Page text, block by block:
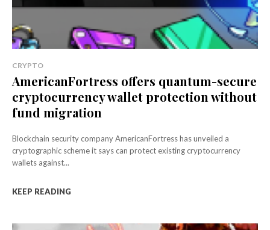
CRYPTO
AmericanFortress offers quantum-secure
cryptocurrency wallet protection without
fund migration
Blockchain security company AmericanFortress has unveiled a
cryptographic scheme it says can protect existing cryptocurrency
wallets against...
KEEP READING